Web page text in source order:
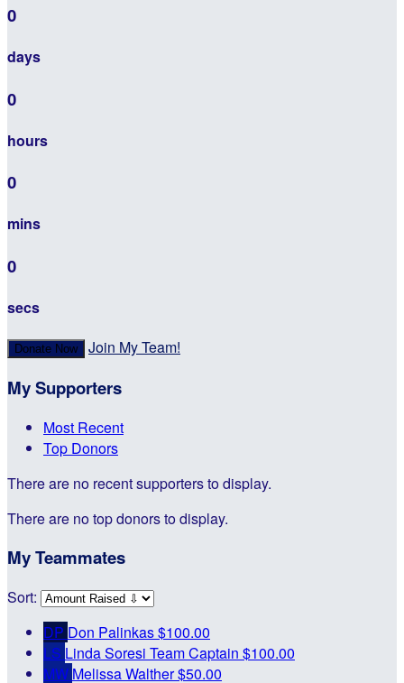
0
days
0
hours
0
mins
0
secs
Donate Now Join My Team!
My Supporters
Most Recent
Top Donors
There are no recent supporters to display.
There are no top donors to display.
My Teammates
Sort:
DP Don Palinkas$100.00
LS Linda Soresi Team Captain $100.00
MW Melissa Walther$50.00